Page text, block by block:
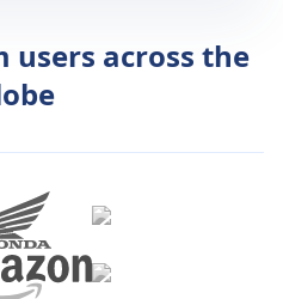
users across the